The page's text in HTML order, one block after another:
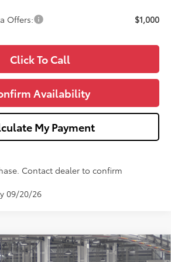
Offers: $1,000
Click To Call
Availability
My Payment
Contact dealer to confirm
09/20/26
LE